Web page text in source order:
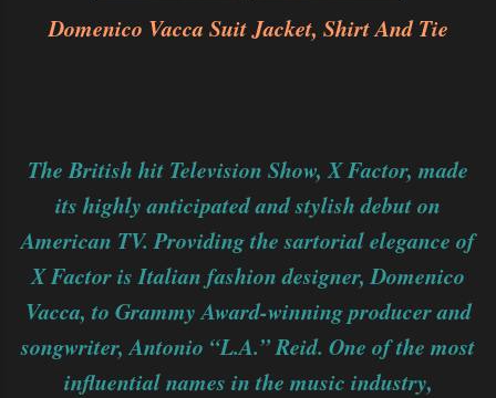
Domenico Vacca Suit Jacket, Shirt And Tie
The British hit Television Show, X Factor, made
its highly anticipated and stylish debut on
American TV. Providing the sartorial elegance of
X Factor is Italian fashion designer, Domenico
Vacca, to Grammy Award-winning producer and
songwriter, Antonio “L.A.” Reid. One of the most
influential names in the music industry,